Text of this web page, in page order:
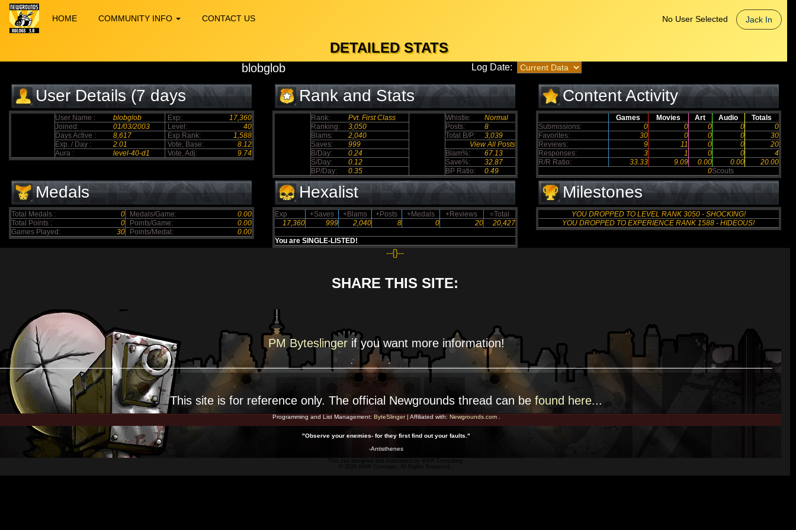
HOME COMMUNITY INFO CONTACT US No User Selected Jack In
DETAILED STATS
blobglob Log Date:
User Details (7 days
elapsed)
User Name : blobglob Exp:
17,360
Joined:
01/03/2003 Level:
40
Days Active :
8,617 Exp Rank:
1,588
Exp. / Day :
2.01 Vote, Base:
8.12
Aura :
level-40-d1 Vote, Adj: 9.74
Rank and Stats
Rank: Pvt. First Class Whistle:
Normal
Ranking:
3,050 Posts:
8
Blams:
2,040 Total B/P:
3,039
Saves:
999
View All Posts
B/Day:
0.24 Blam%:
67.13
S/Day:
0.12 Save%:
32.87
BP/Day:
0.35 BP Ratio: 0.49
Content Activity
Games Movies Art Audio
Totals
Submissions:
0 0 0 0
0
Favorites:
30 0 0 0
30
Reviews:
9 11 0 0
20
Responses:
3 1 0 0
4
R/R Ratio:
33.33 9.09 0.00 0.00
20.00
0Scouts
Medals
Total Medals : 0 Medals/Game:
0.00
Total Points :
0 Points/Game:
0.00
Games Played:
30 Points/Medal: 0.00
Hexalist
Exp +Saves +Blams +Posts +Medals +Reviews
=Total
17,360
999 2,040 8 0 20 20,427
You are SINGLE-LISTED!
Milestones
YOU DROPPED TO LEVEL RANK 3050 - SHOCKING!
YOU DROPPED TO EXPERIENCE RANK 1588 - HIDEOUS!
--{}--
SHARE THIS SITE:
PM Byteslinger if you want more information!
This site is for reference only. The official Newgrounds thread can be found here...
Programming and List Management: ByteSlinger| Affiliated with: Newgrounds.com.
"Observe your enemies- for they first find out your faults."
-Antisthenes
WKR Consulting
© 2026 WKR Concepts. All Rights Reserved.